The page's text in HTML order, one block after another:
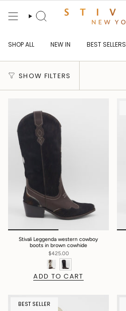
content
Search
SHOP ALL NEW IN BEST SELLERS
SHOW FILTERS
Stivali Leggenda western cowboy
boots in brown cowhide
$425.00
ADD TO CART
BEST SELLER